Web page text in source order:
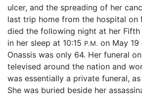
ulcer, and the spreading of her
last trip home from the hospital on
died the following night at her Fifth
in her sleep at 10:15 P.M. on May
Onassis was only 64. Her funeral
televised around the nation and
was essentially a private funeral,
She was buried beside her